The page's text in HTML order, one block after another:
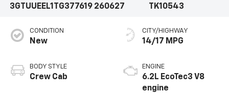
3GTUUEEL1TG377619 260627
TK10543
CONDITION
New
BODY STYLE
Crew Cab
CITY/HIGHWAY
14/17 MPG
ENGINE
6.2L EcoTec3 V8
engine